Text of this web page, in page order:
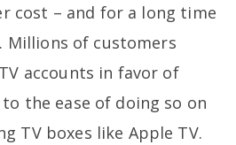
cost – and for a long time
Millions of customers
accounts in favor of
the ease of doing so on
TV boxes like Apple TV.